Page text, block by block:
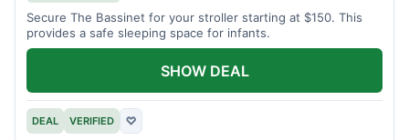
Secure The Bassinet for your stroller starting at $150. This
provides a safe sleeping space for infants.
DEAL VERIFIED ♡
SHOW DEAL